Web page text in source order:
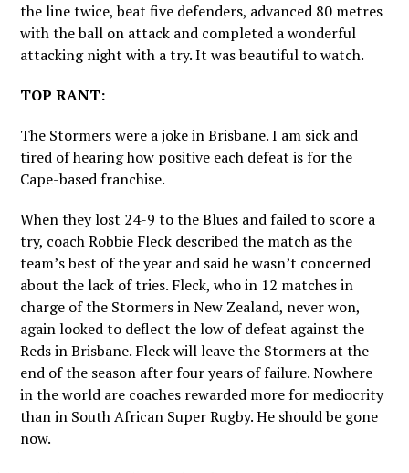
the line twice, beat five defenders, advanced 80 metres
with the ball on attack and completed a wonderful
attacking night with a try. It was beautiful to watch.
TOP RANT:
The Stormers were a joke in Brisbane. I am sick and
tired of hearing how positive each defeat is for the
Cape-based franchise.
When they lost 24-9 to the Blues and failed to score a
try, coach Robbie Fleck described the match as the
team’s best of the year and said he wasn’t concerned
about the lack of tries. Fleck, who in 12 matches in
charge of the Stormers in New Zealand, never won,
again looked to deflect the low of defeat against the
Reds in Brisbane. Fleck will leave the Stormers at the
end of the season after four years of failure. Nowhere
in the world are coaches rewarded more for mediocrity
than in South African Super Rugby. He should be gone
now.